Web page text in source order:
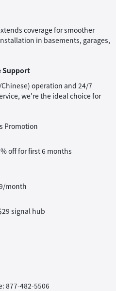
coverage for smoother
in basements, garages,
Support
operation and 24/7
we're the ideal choice for
Promotion
off for first 6 months
month
signal hub
877-482-5506